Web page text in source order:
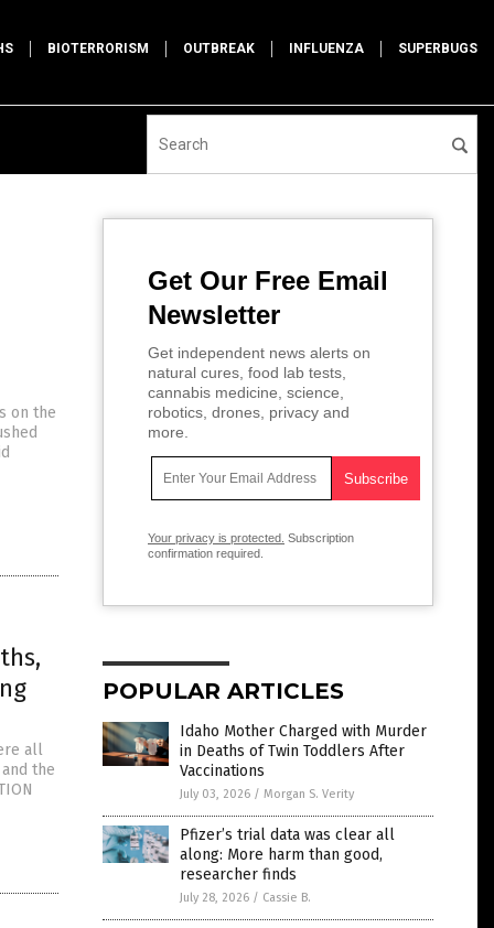
BIOTERRORISM OUTBREAK INFLUENZA SUPERBUGS
on the
all
the
Get Our Free Email
Newsletter
Get independent news alerts on
natural cures, food lab tests,
cannabis medicine, science,
robotics, drones, privacy and
more.
Your privacy is protected. Subscription
confirmation required.
POPULAR ARTICLES
Idaho Mother Charged with Murder
in Deaths of Twin Toddlers After
Vaccinations
July 03, 2026 / Morgan S. Verity
Pfizer’s trial data was clear all
along: More harm than good,
researcher finds
July 28, 2026 / Cassie B.